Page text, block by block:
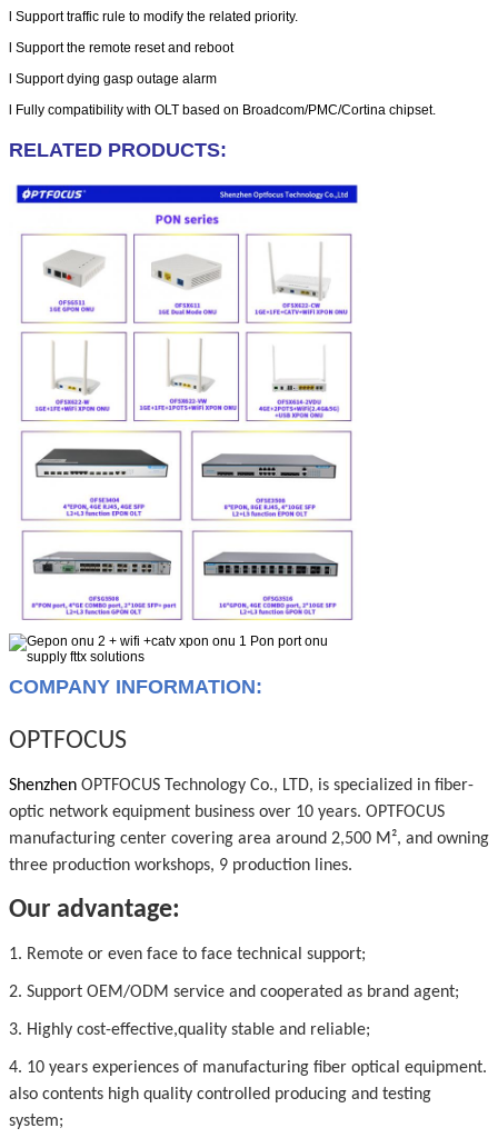
l Support traffic rule to modify the related priority.
l Support the remote reset and reboot
l Support dying gasp outage alarm
l Fully compatibility with OLT based on Broadcom/PMC/Cortina chipset.
RELATED PRODUCTS:
COMPANY INFORMATION:
OPTFOCUS
Shenzhen OPTFOCUS Technology Co., LTD, is specialized in fiber-
optic network equipment business over 10 years. OPTFOCUS
manufacturing center covering area around 2,500 M², and owning
three production workshops, 9 production lines.
Our advantage:
1. Remote or even face to face technical support;
2. Support OEM/ODM service and cooperated as brand agent;
3. Highly cost-effective,quality stable and reliable;
4. 10 years experiences of manufacturing fiber optical equipment.
also contents high quality controlled producing and testing
system;